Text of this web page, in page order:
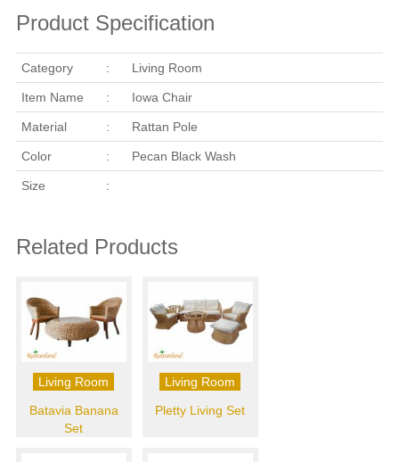
Product Specification
Category : Living Room
Item Name : Iowa Chair
Material : Rattan Pole
Color : Pecan Black Wash
Size :
Related Products
Living Room
Batavia Banana
Set
Living Room
Pletty Living Set